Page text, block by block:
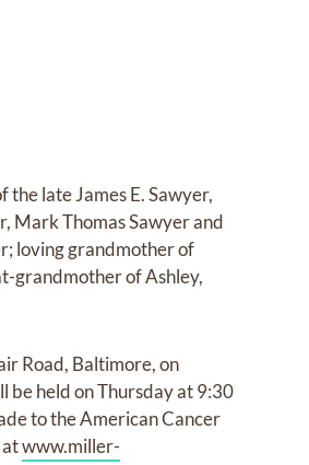
late James E. Sawyer,
Mark Thomas Sawyer and
loving grandmother of
grandmother of Ashley,
Road, Baltimore, on
be held on Thursday at 9:30
to the American Cancer
atwww.miller-